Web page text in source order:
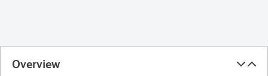
Overview